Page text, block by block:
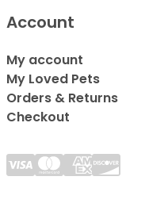
Account
My account
My Loved Pets
Orders & Returns
Checkout